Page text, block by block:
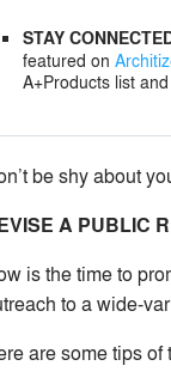
STAY
featured on
A+Products list
be shy about
A PUBLIC
is the time to
to a wide-
are some tips of